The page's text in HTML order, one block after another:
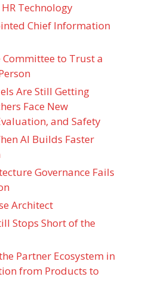
Technology
Chief Information
Committee to Trust a
Are Still Getting
Face New
and Safety
AI Builds Faster
Governance Fails
Architect
Stops Short of the
Partner Ecosystem in
from Products to